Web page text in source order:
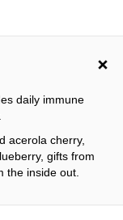
daily immune
acerola cherry,
gifts from
the inside out.